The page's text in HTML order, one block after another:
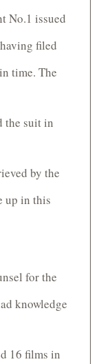
No.1 issued
filed
time. The
the suit in
by the
up in this
for the
knowledge
16 films in